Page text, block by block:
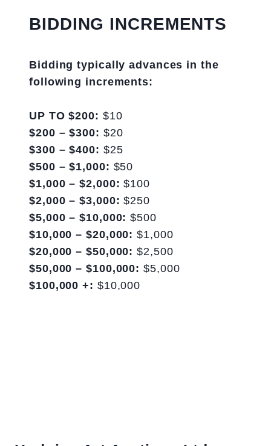
BIDDING INCREMENTS
Bidding typically advances in the
following increments:
UP TO $200: $10
$200 – $300: $20
$300 – $400: $25
$500 – $1,000: $50
$1,000 – $2,000: $100
$2,000 – $3,000: $250
$5,000 – $10,000: $500
$10,000 – $20,000: $1,000
$20,000 – $50,000:$2,500
$50,000 – $100,000: $5,000
$100,000 +: $10,000